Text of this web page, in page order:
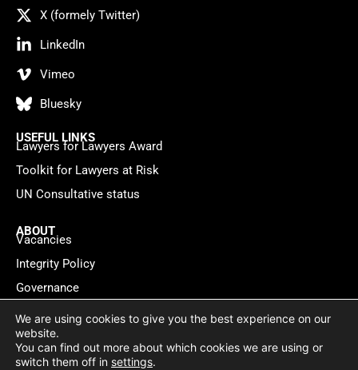
X (formely Twitter)
LinkedIn
Vimeo
Bluesky
USEFUL LINKS
Lawyers for Lawyers Award
Toolkit for Lawyers at Risk
UN Consultative status
ABOUT
Vacancies
Integrity Policy
Governance
Contact
© 2026 Lawyers for Lawyers Privacy policy Cookie Statement
We are using cookies to give you the best experience on our
website.
You can find out more about which cookies we are using or
switch them off in settings.